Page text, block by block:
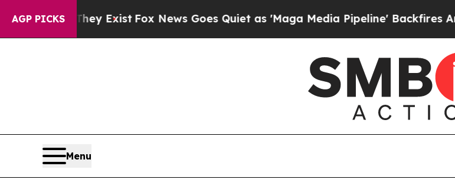
AGP PICKS
ExistFox News Goes Quiet as 'Maga Media Pipeline' Backfires Amid Rumors
Menu